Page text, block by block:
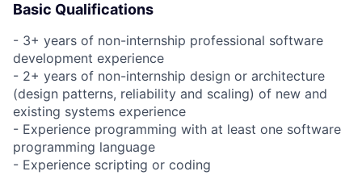
Basic Qualifications
- 3+ years of non-internship professional software
development experience
- 2+ years of non-internship design or architecture
(design patterns, reliability and scaling) of new and
existing systems experience
- Experience programming with at least one software
programming language
- Experience scripting or coding